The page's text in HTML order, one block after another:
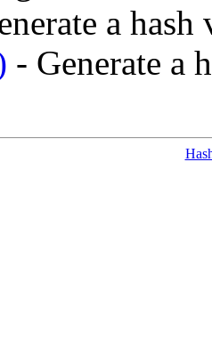
a hash
- Generate a